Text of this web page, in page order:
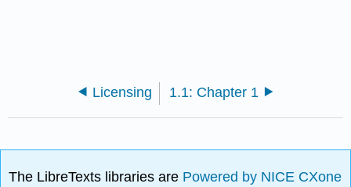
Licensing 1.1: Chapter 1
The LibreTexts libraries are Powered by NICE CXone